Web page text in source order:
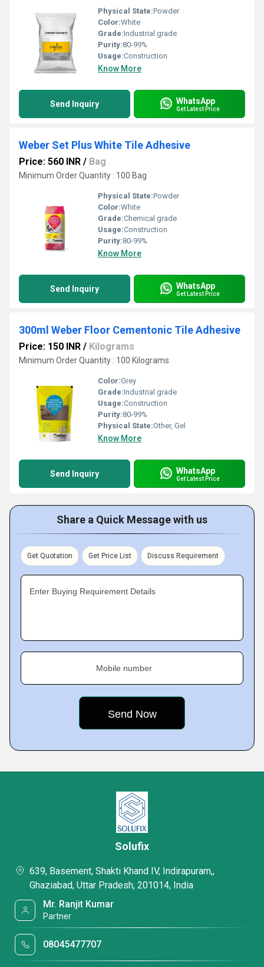
Physical State:Powder
Color:White
Grade:Industrial grade
Purity:80-99%
Usage:Construction
Know More
Send Inquiry WhatsApp
Get Latest Price
Weber Set Plus White Tile Adhesive
Price: 560 INR / Bag
Minimum Order Quantity : 100 Bag
Physical State:Powder
Color:White
Grade:Chemical grade
Usage:Construction
Purity:80-99%
Know More
Send Inquiry WhatsApp
Get Latest Price
300ml Weber Floor Cementonic Tile Adhesive
Price: 150 INR / Kilograms
Minimum Order Quantity : 100 Kilograms
Color:Grey
Grade:Industrial grade
Usage:Construction
Purity:80-99%
Physical State:Other, Gel
Know More
Send Inquiry WhatsApp
Get Latest Price
Share a Quick Message with us
Get Quotation Get Price List Discuss Requirement
Enter Buying Requirement Details
Mobile number
Solufix
639, Basement, Shakti Khand IV, Indirapuram,,
Ghaziabad, Uttar Pradesh, 201014, India
Mr. Ranjit Kumar
Partner
08045477707